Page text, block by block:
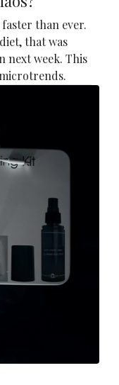
than ever.
that was
next week. This